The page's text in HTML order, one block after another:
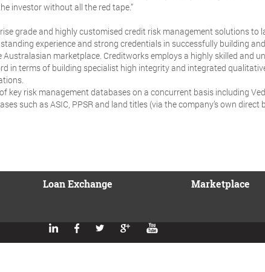
investor without all the red tape.”
grade and highly customised credit risk management solutions to
experience and strong credentials in successfully building
marketplace. Creditworks employs a highly skilled and
in terms of building specialist high integrity and integrated
risk management databases on a concurrent basis including
such as ASIC, PPSR and land titles (via the company’s own direct
Loan Exchange Marketplace